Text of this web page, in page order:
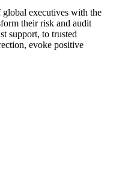
executives with the
their risk and audit
support, to trusted
evoke positive